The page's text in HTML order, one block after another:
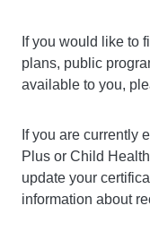
If you would like to
plans, public
available to you,
If you are currently
Plus or Child
update your
information about